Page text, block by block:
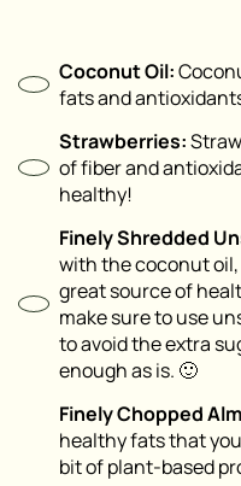
Coconut Oil:
fats and
Strawberries:
of fiber and
healthy!
Finely Shredded
with the coconut
great source of
make sure to use
to avoid the extra
enough as is. 🙂
Finely Chopped
healthy fats that
bit of plant-based